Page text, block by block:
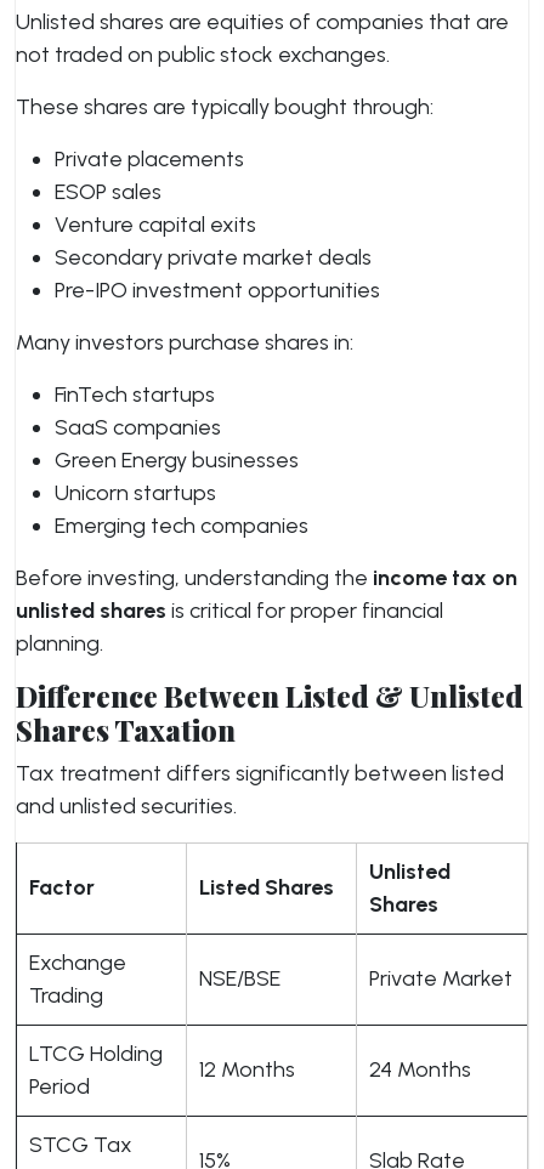
Unlisted shares are equities of companies that are
not traded on public stock exchanges.
These shares are typically bought through:
Private placements
ESOP sales
Venture capital exits
Secondary private market deals
Pre-IPO investment opportunities
Many investors purchase shares in:
FinTech startups
SaaS companies
Green Energy businesses
Unicorn startups
Emerging tech companies
Before investing, understanding the income tax on
unlisted shares is critical for proper financial
planning.
Difference Between Listed & Unlisted
Shares Taxation
Tax treatment differs significantly between listed
and unlisted securities.
Factor Listed Shares
Unlisted
Shares
Exchange
Trading
NSE/BSE Private Market
LTCG Holding
Period
12 Months 24 Months
STCG Tax
15% Slab Rate